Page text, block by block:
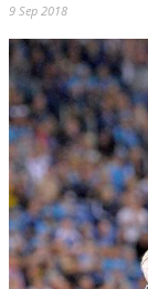
9 Sep 2018